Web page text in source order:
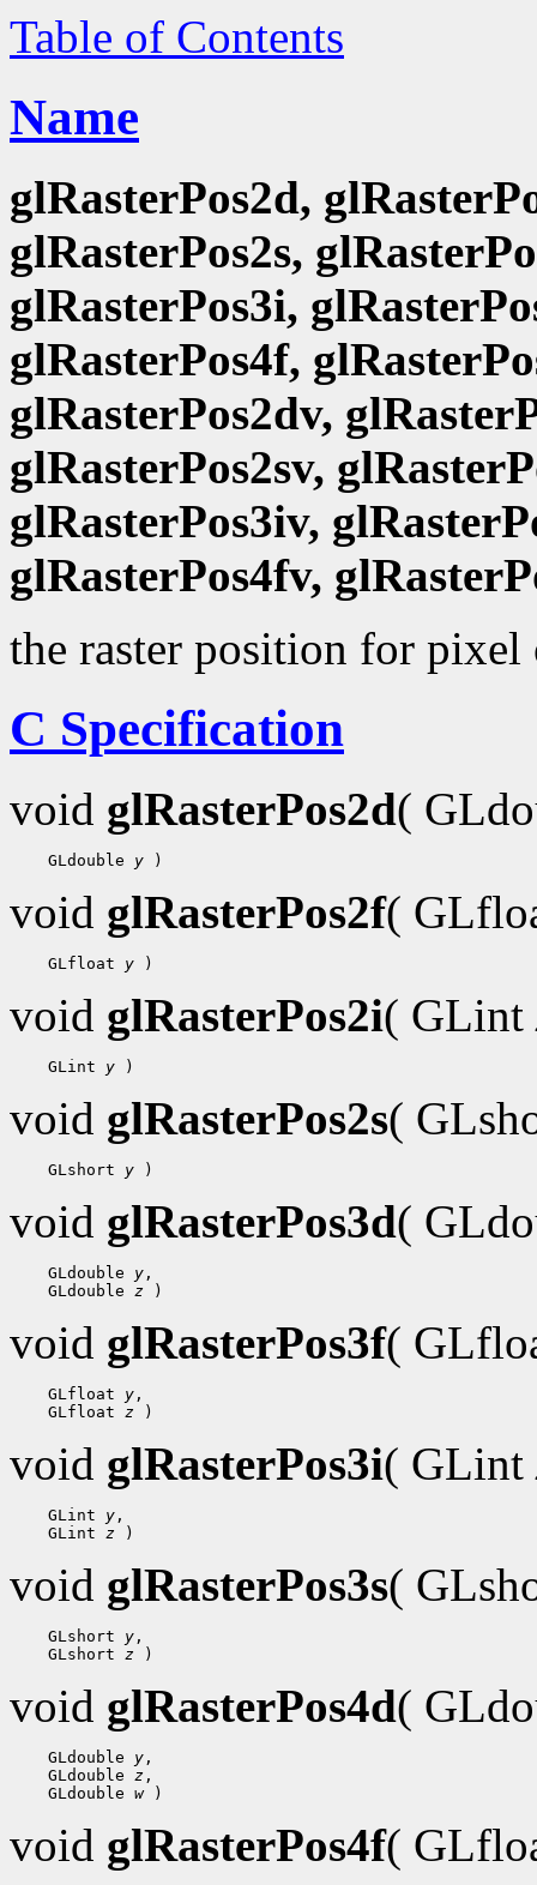
Table of Contents
Name
glRasterPos2d,
glRasterPos2s,
glRasterPos3i,
glRasterPos4f,
glRasterPos2dv,
glRasterPos2sv,
glRasterPos3iv,
glRasterPos4fv,
the raster position for pixel
C Specification
void glRasterPos2d(
GLdouble y
void glRasterPos2f(
GLfloat y
void glRasterPos2i( GLint
GLint y
void glRasterPos2s(
GLshort y
void glRasterPos3d(
GLdouble y ,
GLdouble z
void glRasterPos3f(
GLfloat y ,
GLfloat z
void glRasterPos3i( GLint
GLint y ,
GLint z
void glRasterPos3s(
GLshort y ,
GLshort z
void glRasterPos4d(
GLdouble y ,
GLdouble z ,
GLdouble w
void glRasterPos4f(